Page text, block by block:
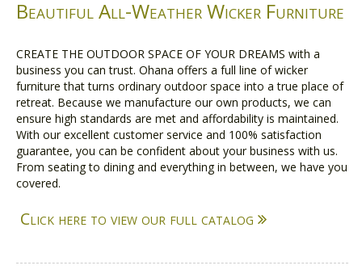
Beautiful All-Weather Wicker Furniture
CREATE THE OUTDOOR SPACE OF YOUR DREAMS with a
business you can trust. Ohana offers a full line of wicker
furniture that turns ordinary outdoor space into a true place of
retreat. Because we manufacture our own products, we can
ensure high standards are met and affordability is maintained.
With our excellent customer service and 100% satisfaction
guarantee, you can be confident about your business with us.
From seating to dining and everything in between, we have you
covered.
Click here to view our full catalog